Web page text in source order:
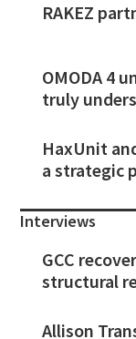
RAKEZ
OMODA 4
truly
HaxUnit
a strategic
Interviews
GCC
structural
Allison